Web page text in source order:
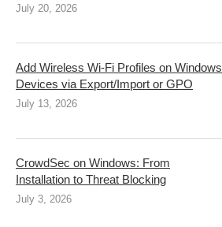
July 20, 2026
Add Wireless Wi-Fi Profiles on Windows
Devices via Export/Import or GPO
July 13, 2026
CrowdSec on Windows: From
Installation to Threat Blocking
July 3, 2026